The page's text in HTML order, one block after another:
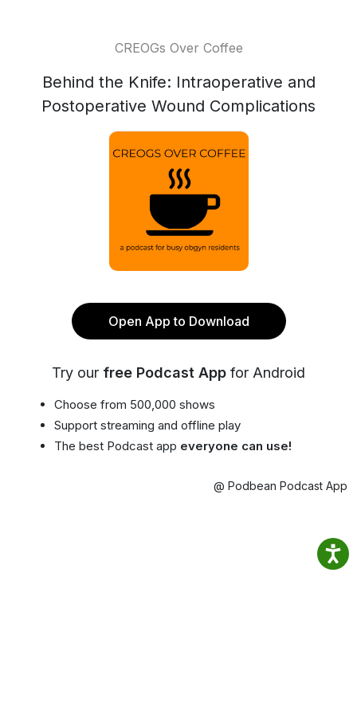
CREOGs Over Coffee
Behind the Knife: Intraoperative and
Postoperative Wound Complications
Open App to Download
Try our free Podcast App for Android
Choose from 500,000 shows
Support streaming and offline play
The best Podcast app everyone can use!
@ Podbean Podcast App